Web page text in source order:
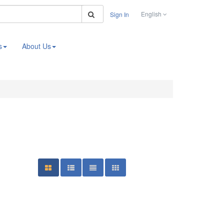
Search
Sign In English
About Us